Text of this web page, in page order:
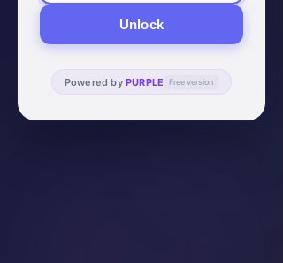
Unlock
Powered by PURPLE Free version